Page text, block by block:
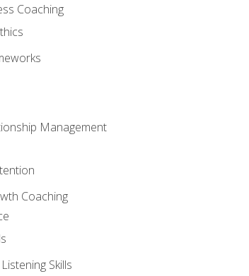
Coaching
Management
Coaching
Skills